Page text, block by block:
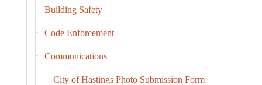
Building Safety
Code Enforcement
Communications
City of Hastings Photo Submission Form